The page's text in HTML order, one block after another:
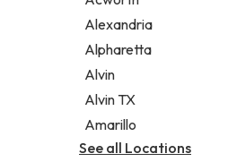
Legal services
Notary public
Personal injury attorney
Alexandria
Alpharetta
Alvin
Alvin TX
Amarillo
See all Locations